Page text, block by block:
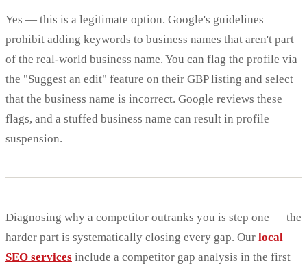
Yes — this is a legitimate option. Google's guidelines
prohibit adding keywords to business names that aren't part
of the real-world business name. You can flag the profile via
the "Suggest an edit" feature on their GBP listing and select
that the business name is incorrect. Google reviews these
flags, and a stuffed business name can result in profile
suspension.
Diagnosing why a competitor outranks you is step one — the
harder part is systematically closing every gap. Our local
SEO services include a competitor gap analysis in the first